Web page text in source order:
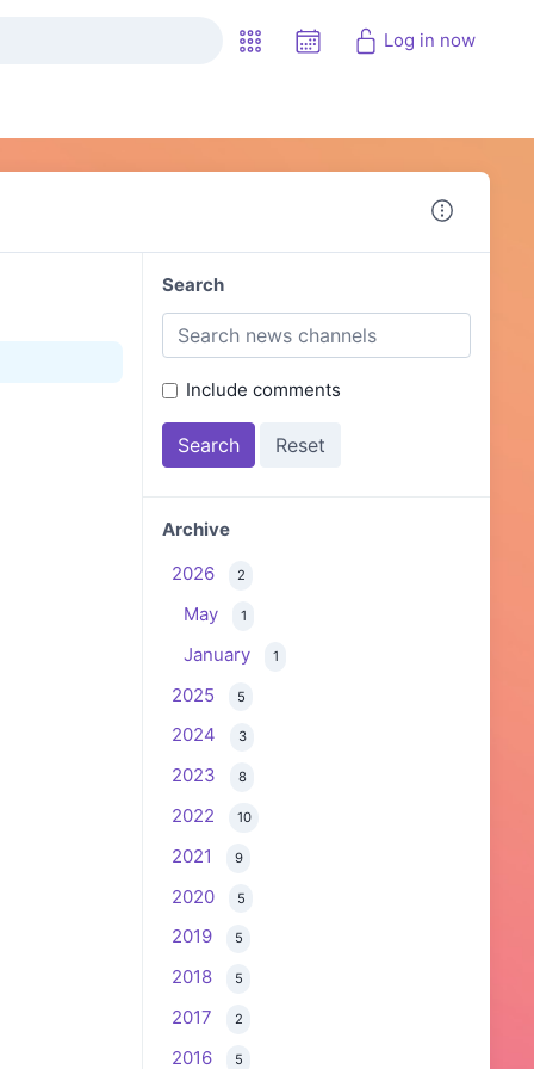
Log in now
Search
Include comments
Archive
2026
2
May 1
January 1
2025 5
2024 3
2023 8
2022 10
2021 9
2020 5
2019 5
2018 5
2017 2
2016 5